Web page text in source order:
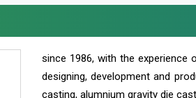
since 1986, with the experience
designing, development and
casting, alumnium gravity die